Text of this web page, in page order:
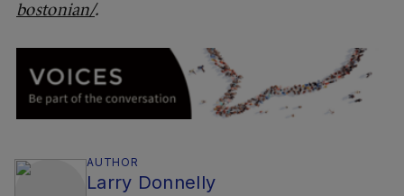
bostonian/.
AUTHOR
Larry Donnelly